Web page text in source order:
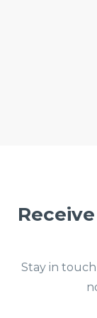
Stay in touch